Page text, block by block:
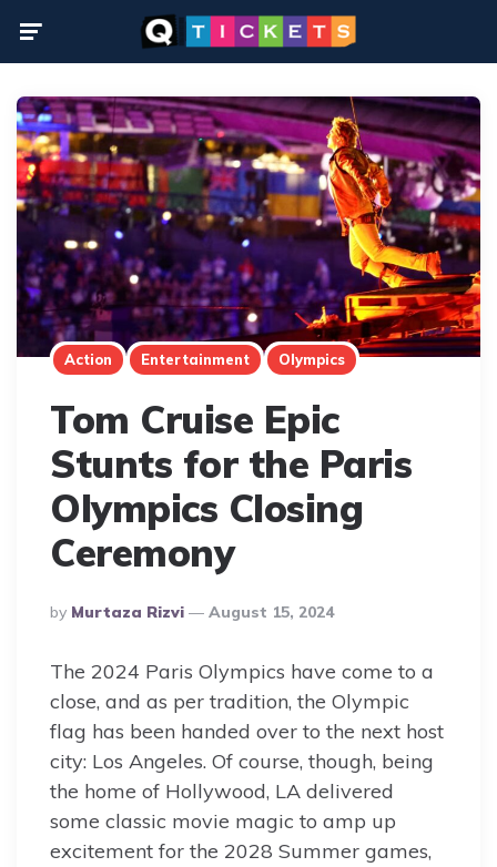
Action Entertainment Olympics
Tom Cruise Epic
Stunts for the Paris
Olympics Closing
Ceremony
Posted
By
By Murtaza Rizvi August 15, 2024
The 2024 Paris Olympics have come to a
close, and as per tradition, the Olympic
flag has been handed over to the next host
city: Los Angeles. Of course, though, being
the home of Hollywood, LA delivered
some classic movie magic to amp up
excitement for the 2028 Summer games,